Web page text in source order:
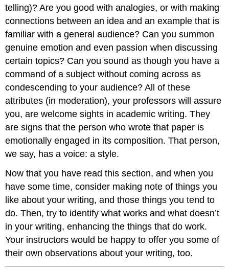
telling)? Are you good with analogies, or with making
connections between an idea and an example that is
familiar with a general audience? Can you summon
genuine emotion and even passion when discussing
certain topics? Can you sound as though you have a
command of a subject without coming across as
condescending to your audience? All of these
attributes (in moderation), your professors will assure
you, are welcome sights in academic writing. They
are signs that the person who wrote that paper is
emotionally engaged in its composition. That person,
we say, has a voice: a style.
Now that you have read this section, and when you
have some time, consider making note of things you
like about your writing, and those things you tend to
do. Then, try to identify what works and what doesn’t
in your writing, enhancing the things that do work.
Your instructors would be happy to offer you some of
their own observations about your writing, too.